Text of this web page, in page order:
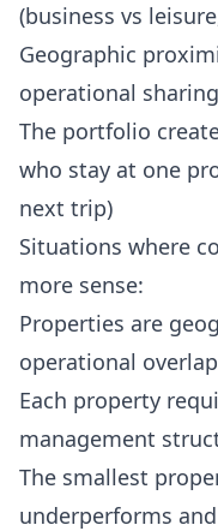
(business vs
Geographic
operational
The portfolio
who stay at one
next trip)
Situations where
more sense:
Properties are
operational overlap
Each property
management
The smallest
underperforms